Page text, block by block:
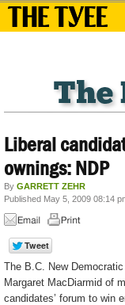
Liberal
ownings: NDP
By GARRETT ZEHR
Published May 5, 2009 08:14
The B.C. New
Margaret MacDiarmid of
candidates’ forum to win